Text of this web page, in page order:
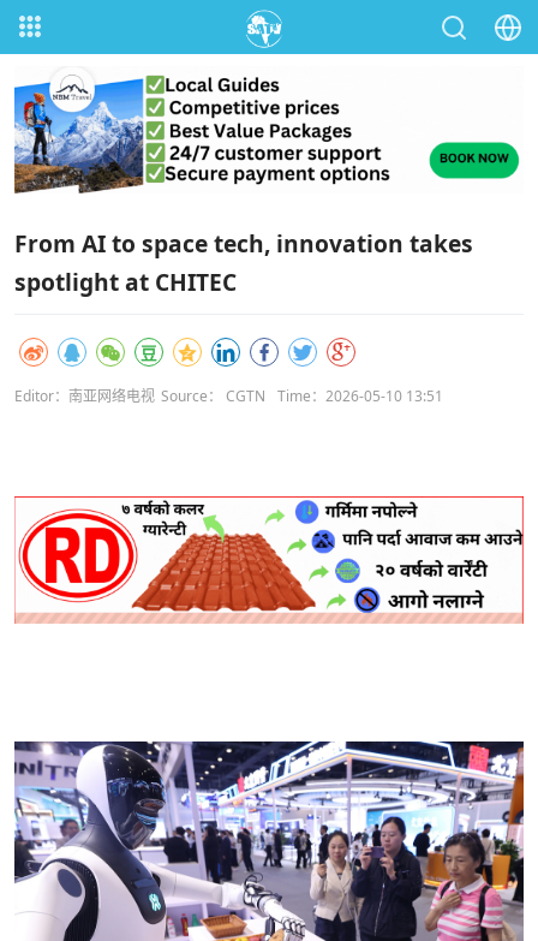
From AI to space tech, innovation takes
spotlight at CHITEC
Editor：南亚网络电视 Source： CGTN Time：2026-05-10 13:51